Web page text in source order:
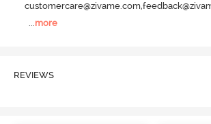
more
REVIEWS